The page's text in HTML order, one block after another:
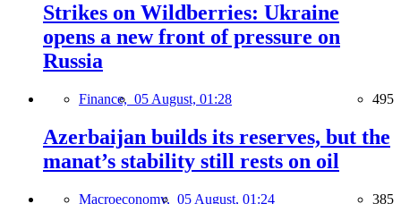
Strikes on Wildberries: Ukraine
opens a new front of pressure on
Russia
Finance, 05 August, 01:28 495
Azerbaijan builds its reserves, but the
manat’s stability still rests on oil
Macroeconomy, 05 August, 01:24 385